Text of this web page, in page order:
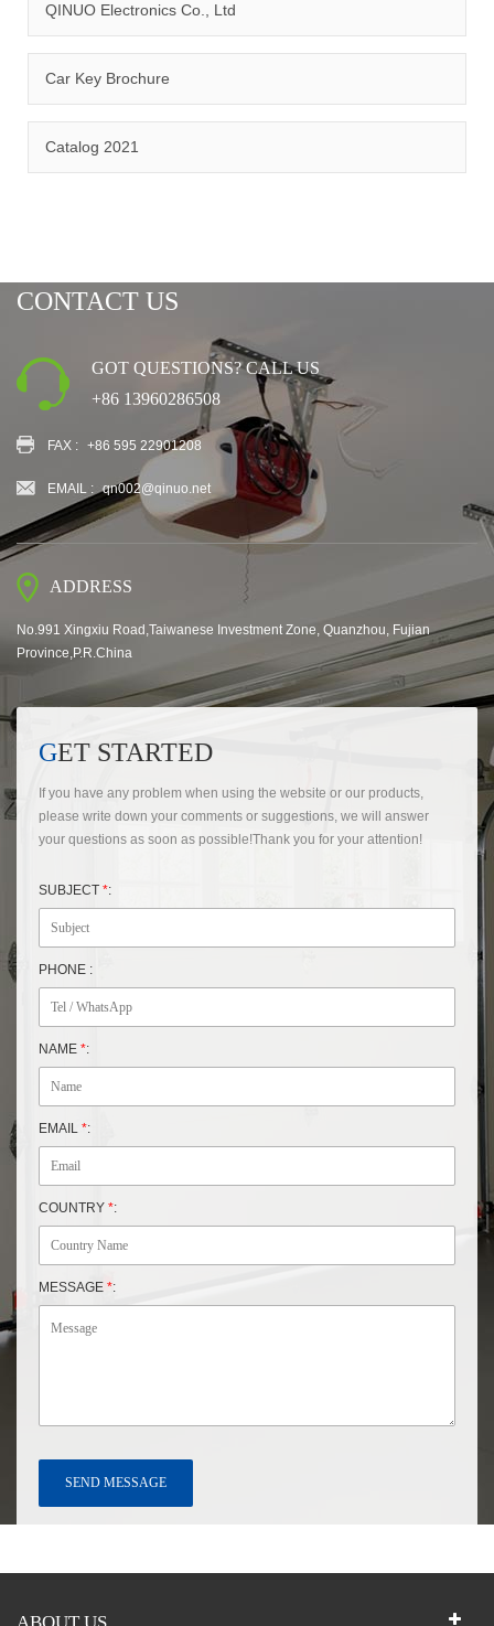
QINUO Electronics Co., Ltd
Car Key Brochure
Catalog 2021
CONTACT US
GOT QUESTIONS? CALL US
+86 13960286508
FAX : +86 595 22901208
EMAIL : qn002@qinuo.net
ADDRESS
No.991 Xingxiu Road,Taiwanese Investment Zone, Quanzhou, Fujian
Province,P.R.China
GET STARTED
If you have any problem when using the website or our products,
please write down your comments or suggestions, we will answer
your questions as soon as possible!Thank you for your attention!
SUBJECT *:
PHONE :
NAME *:
EMAIL *:
COUNTRY *:
MESSAGE *: